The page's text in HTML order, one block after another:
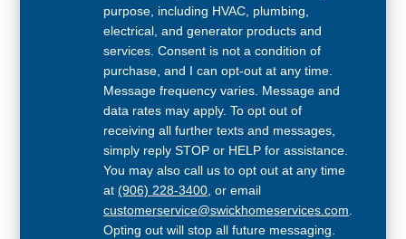
purpose, including HVAC, plumbing,
electrical, and generator products and
services. Consent is not a condition of
purchase, and I can opt-out at any time.
Message frequency varies. Message and
data rates may apply. To opt out of
receiving all further texts and messages,
simply reply STOP or HELP for assistance.
You may also call us to opt out at any time
at(906) 228-3400, or email
customerservice@swickhomeservices.com.
Opting out will stop all future messaging.